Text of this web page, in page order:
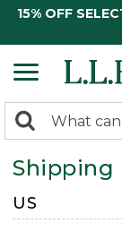
15% OFF
search
returned.
Search:
US